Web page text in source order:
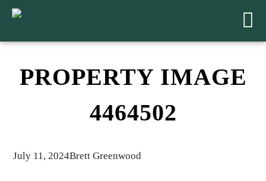
PROPERTY IMAGE
4464502
July 11, 2024Brett Greenwood